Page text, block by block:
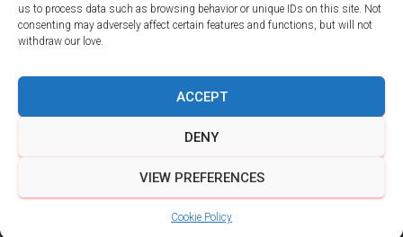
us to process data such as browsing behavior or unique IDs on this site. Not
consenting may adversely affect certain features and functions, but will not
withdraw our love.
ACCEPT
DENY
VIEW PREFERENCES
Cookie Policy
THE WORLD IS FULL OF ADVENTURES – CHOOSE YOURS
Hestia | Developed byThemeIsle